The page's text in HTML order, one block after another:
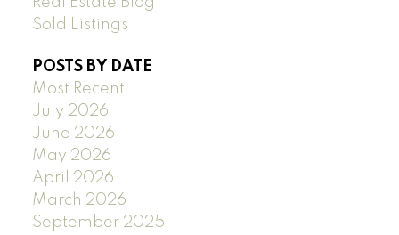
Sold Listings
POSTS BY DATE
Most Recent
July 2026
June 2026
May 2026
April 2026
March 2026
September 2025